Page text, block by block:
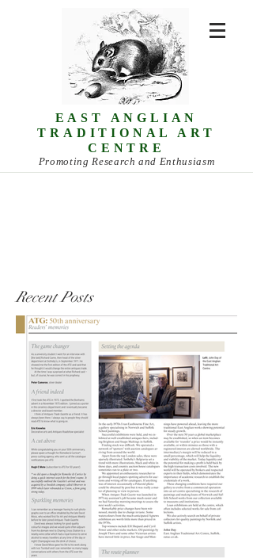
EAST ANGLIAN
TRADITIONAL ART
CENTRE
Promoting Research and Enthusiasm
Recent Posts